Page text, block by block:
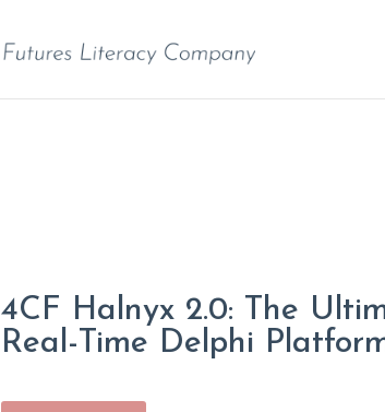
4CF Halnyx 2.0: The
Real-Time Delphi